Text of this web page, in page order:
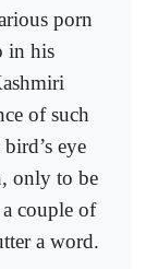
porn
in his
of such
eye
only to be
couple of
a word.